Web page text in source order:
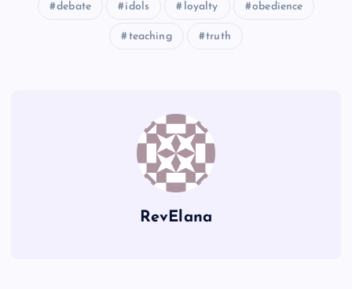
debate idols loyalty obedience
teaching truth
RevElana